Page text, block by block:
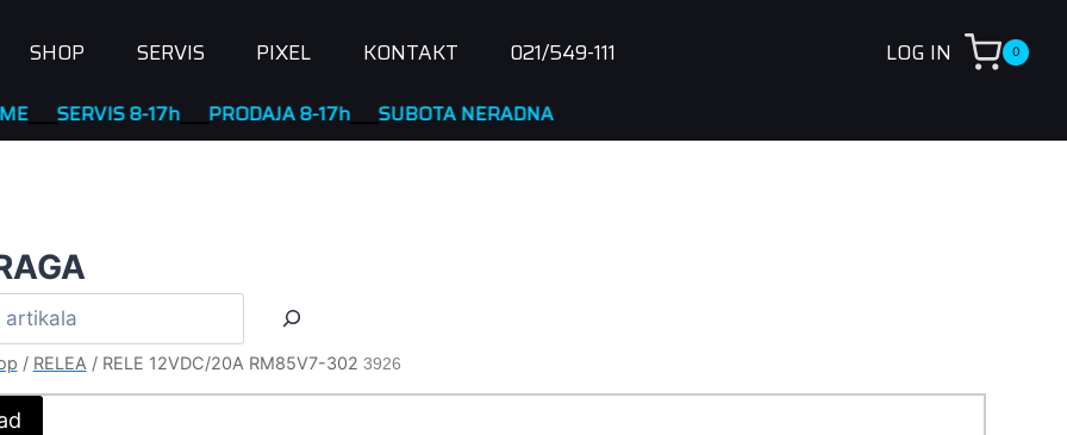
SHOP SERVIS PIXEL KONTAKT 021/549-111 LOG IN 0
8-17h____PRODAJA 8-17h____SUBOTA NERADNA
/ RELEA / RELE 12VDC/20A RM85V7-302 3926